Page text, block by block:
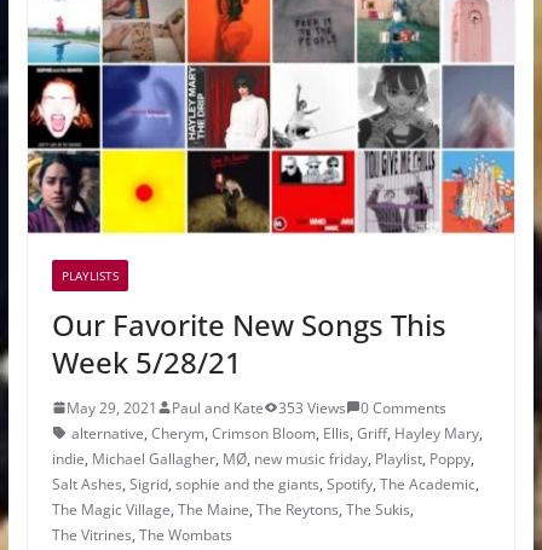
PLAYLISTS
Our Favorite New Songs This
Week 5/28/21
May 29, 2021 Paul and Kate 353 Views
0 Comments
alternative, Cherym, Crimson Bloom, Ellis, Griff, Hayley Mary,
indie, Michael Gallagher, MØ, new music friday, Playlist, Poppy,
Salt Ashes, Sigrid, sophie and the giants, Spotify, The Academic,
The Magic Village, The Maine, The Reytons, The Sukis,
The Vitrines, The Wombats